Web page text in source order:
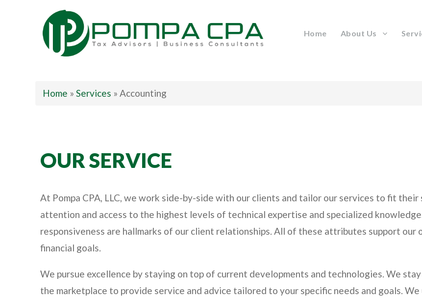
Home About Us
Home » Services » Accounting
OUR SERVICE
At Pompa CPA, LLC, we work side-by-side with our clients and tailor our services to fit their
attention and access to the highest levels of technical expertise and specialized
responsiveness are hallmarks of our client relationships. All of these attributes support our
financial goals.
We pursue excellence by staying on top of current developments and technologies. We
the marketplace to provide service and advice tailored to your specific needs and goals.